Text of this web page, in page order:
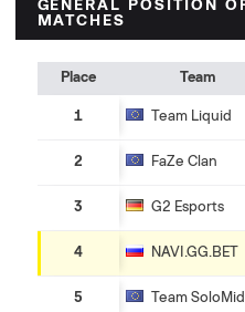
GENERAL POSITION
MATCHES
Place Team
1 Team Liquid
2 FaZe Clan
3 G2 Esports
4 NAVI.GG.BET
5 Team SoloMid